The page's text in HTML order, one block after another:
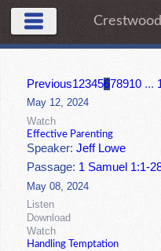
Previous12345678910 ...
May 12, 2024
Watch
Effective Parenting
Speaker:Jeff Lowe
Passage: 1 Samuel 1:1-
May 08, 2024
Listen
Download
Watch
Handling Temptation